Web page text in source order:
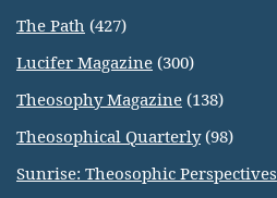
The Path (427)
Lucifer Magazine (300)
Theosophy Magazine (138)
Theosophical Quarterly(98)
Sunrise: Theosophic Perspectives